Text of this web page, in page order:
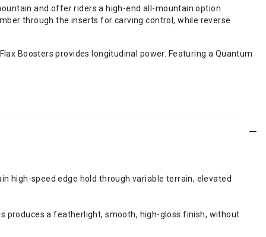
and offer riders a high-end all-mountain option
through the inserts for carving control, while reverse
Boosters provides longitudinal power. Featuring a Quantum
high-speed edge hold through variable terrain, elevated
produces a featherlight, smooth, high-gloss finish, without